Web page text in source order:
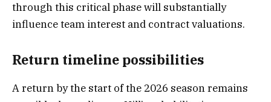
through this critical phase will substantially
influence team interest and contract valuations.
Return timeline possibilities
A return by the start of the 2026 season remains